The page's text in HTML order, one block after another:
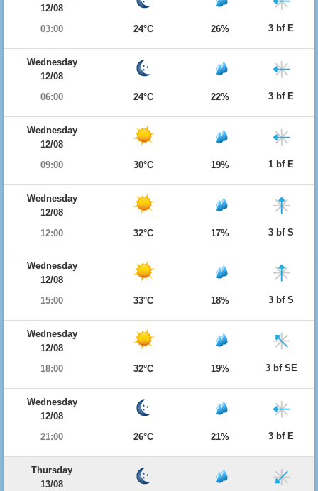
12/08
03:00
24°C 26% 3 bf E
Wednesday
12/08
06:00
24°C 22% 3 bf E
Wednesday
12/08
09:00
30°C 19% 1 bf E
Wednesday
12/08
12:00
32°C 17% 3 bf S
Wednesday
12/08
15:00
33°C 18% 3 bf S
Wednesday
12/08
18:00
32°C 19% 3 bf SE
Wednesday
12/08
21:00
26°C 21% 3 bf E
Thursday
13/08